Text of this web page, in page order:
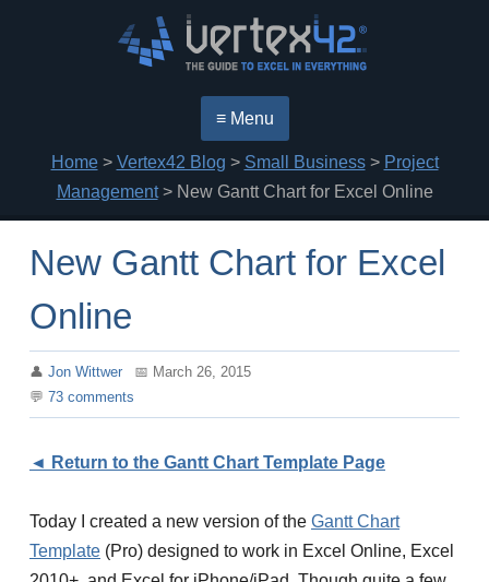
≡ Menu
Home> Vertex42 Blog > Small Business> Project
Management> New Gantt Chart for Excel Online
New Gantt Chart for Excel
Online
Jon Wittwer
March 26, 2015
73 comments
◄ Return to the Gantt Chart Template Page
Today I created a new version of the Gantt Chart
Template (Pro) designed to work in Excel Online, Excel